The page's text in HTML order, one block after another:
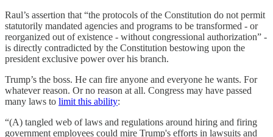
Raul’s assertion that “the protocols of the Constitution do not permit
statutorily mandated agencies and programs to be transformed - or
reorganized out of existence - without congressional authorization” -
is directly contradicted by the Constitution bestowing upon the
president exclusive power over his branch.
Trump’s the boss. He can fire anyone and everyone he wants. For
whatever reason. Or no reason at all. Congress may have passed
many laws to limit this ability:
“(A) tangled web of laws and regulations around hiring and firing
government employees could mire Trump's efforts in lawsuits and